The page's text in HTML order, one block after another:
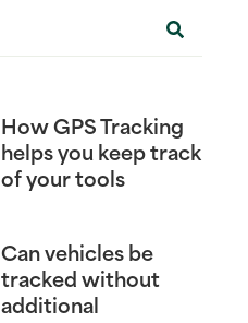
How GPS Tracking
helps you keep track
of your tools
Can vehicles be
tracked without
additional